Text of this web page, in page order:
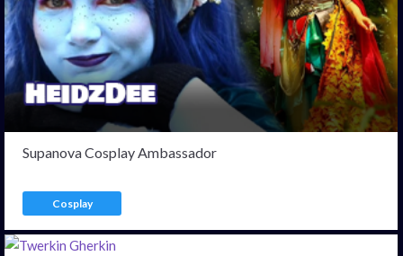
Supanova Cosplay Ambassador
Cosplay